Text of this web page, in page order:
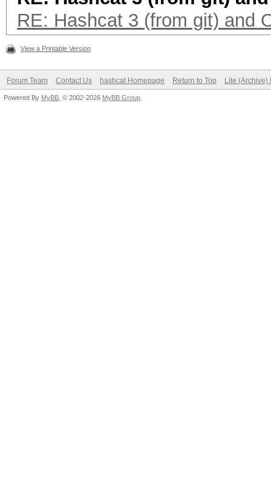
RE: Hashcat 3 (from git) and
View a Printable Version
Forum Team Contact Us hashcat Homepage Return to Top Lite (Archive)
Powered By MyBB , © 2002-2026 MyBB Group